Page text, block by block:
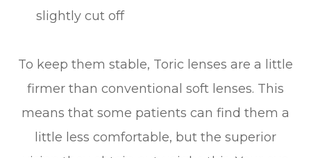
slightly cut off
To keep them stable, Toric lenses are a little
firmer than conventional soft lenses. This
means that some patients can find them a
little less comfortable, but the superior